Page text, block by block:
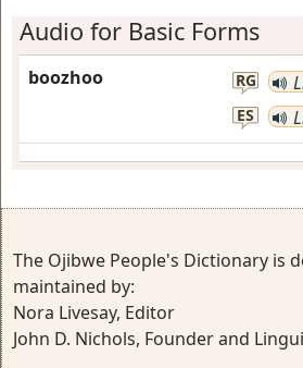
Audio for Basic Forms
boozhoo RG
ES
The Ojibwe People's Dictionary is
maintained by:
Nora Livesay, Editor
John D. Nichols, Founder and